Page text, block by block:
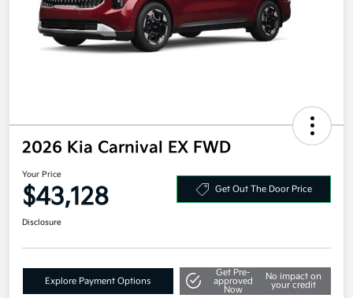
2026 Kia Carnival EX FWD
Your Price
$43,128 Get Out The Door Price
Disclosure
Explore Payment Options
Get Pre-
approved
Now
No impact on
your credit